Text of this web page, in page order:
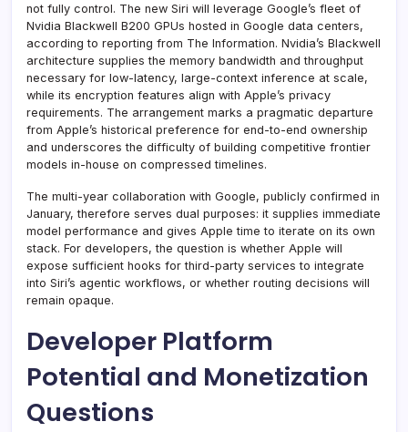
not fully control. The new Siri will leverage Google’s fleet of
Nvidia Blackwell B200 GPUs hosted in Google data centers,
according to reporting from The Information. Nvidia’s Blackwell
architecture supplies the memory bandwidth and throughput
necessary for low-latency, large-context inference at scale,
while its encryption features align with Apple’s privacy
requirements. The arrangement marks a pragmatic departure
from Apple’s historical preference for end-to-end ownership
and underscores the difficulty of building competitive frontier
models in-house on compressed timelines.
The multi-year collaboration with Google, publicly confirmed in
January, therefore serves dual purposes: it supplies immediate
model performance and gives Apple time to iterate on its own
stack. For developers, the question is whether Apple will
expose sufficient hooks for third-party services to integrate
into Siri’s agentic workflows, or whether routing decisions will
remain opaque.
Developer Platform
Potential and Monetization
Questions